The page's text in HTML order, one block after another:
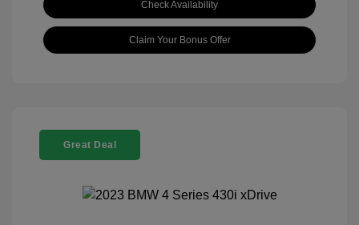
Check Availability
Claim Your Bonus Offer
Great Deal